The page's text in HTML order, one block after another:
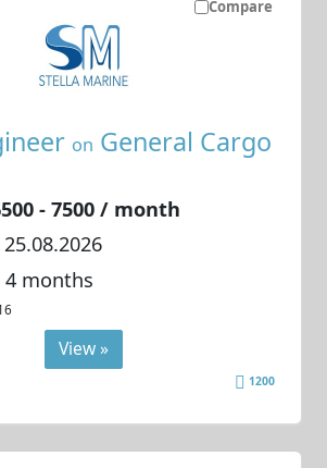
Compare
on General Cargo
- 7500 / month
25.08.2026
4 months
View »
1200